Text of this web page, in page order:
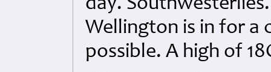
Wellington is in for a
possible. A high of